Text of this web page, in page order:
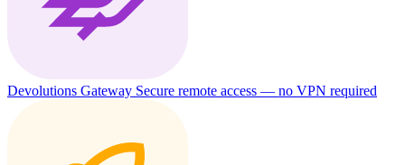
Devolutions Gateway Secure remote access — no VPN required